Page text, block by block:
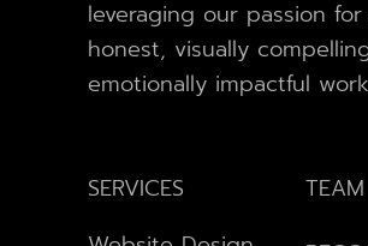
leveraging our passion
honest, visually
emotionally impactful
SERVICES
TEAM